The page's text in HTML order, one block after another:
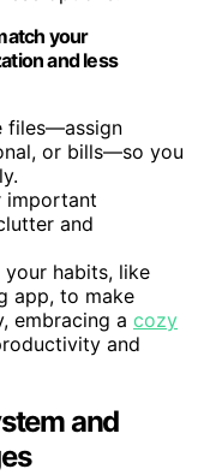
your
and less
files—assign
or bills—so you
important
and
habits, like
app, to make
embracing a cozy
and
and